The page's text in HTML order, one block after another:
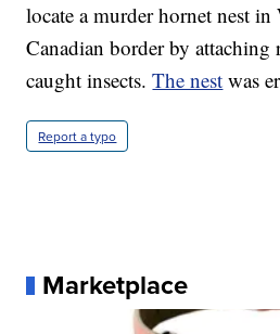
locate a murder hornet nest in
Canadian border by attaching
caught insects.The nest was
Report a typo
Marketplace